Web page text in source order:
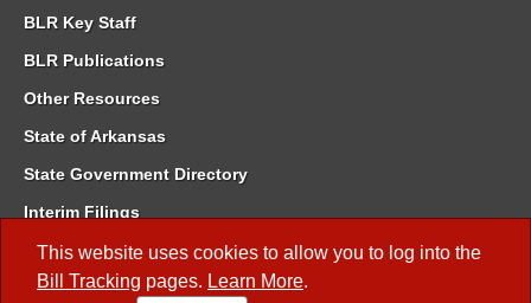
This website uses cookies to allow you to log into the
Bill Tracking pages. Learn More.
BLR Key Staff
BLR Publications
Other Resources
State of Arkansas
State Government Directory
Interim Filings
Committee Room Reservation
Meetings of the Whole/Business Meetings